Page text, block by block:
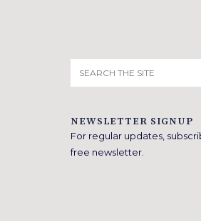
for:
NEWSLETTER SIGNUP
For regular updates,
free newsletter.